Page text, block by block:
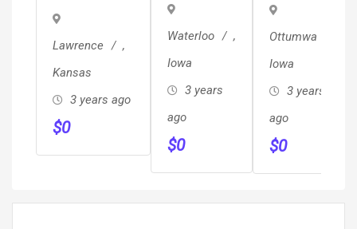
Lawrence
,
Kansas
3 years ago
$0
KEPT
SECRET!!!
Waterloo
,
Iowa
3 years
ago
$0
&
Design!!!
Ottumwa
Iowa
3 years
ago
$0